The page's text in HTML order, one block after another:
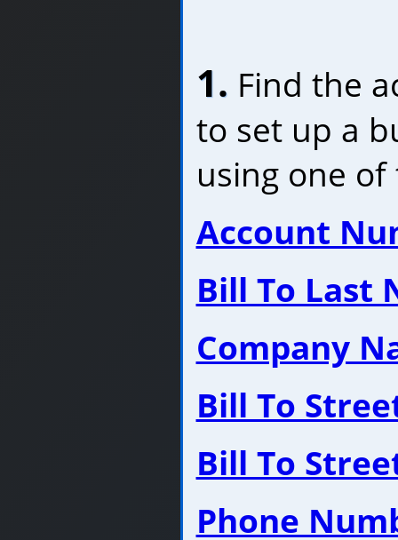
1. Find the
to set up a
using one
Account
Bill To Last
Company
Bill To
Bill To
Phone